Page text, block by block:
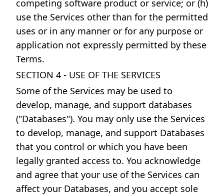
competing software product or service; or (h)
use the Services other than for the permitted
uses or in any manner or for any purpose or
application not expressly permitted by these
Terms.
SECTION 4 - USE OF THE SERVICES
Some of the Services may be used to
develop, manage, and support databases
("Databases"). You may only use the Services
to develop, manage, and support Databases
that you control or which you have been
legally granted access to. You acknowledge
and agree that your use of the Services can
affect your Databases, and you accept sole